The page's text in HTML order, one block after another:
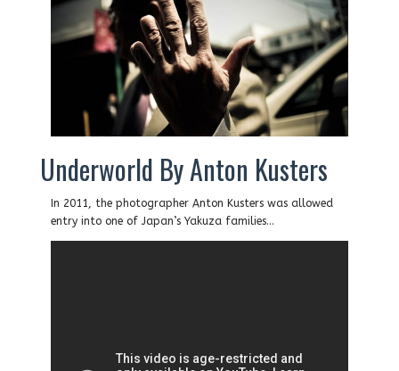
Underworld By Anton Kusters
In 2011, the photographer Anton Kusters was allowed
entry into one of Japan’s Yakuza families…